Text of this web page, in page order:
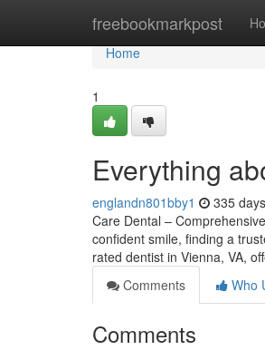
freebookmarkpost
Home
Home
1
Everything
englandn801bby1 335
Care Dental –
confident smile, finding a
rated dentist in Vienna, VA,
Comments
Who
Comments